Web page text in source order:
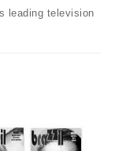
leading television